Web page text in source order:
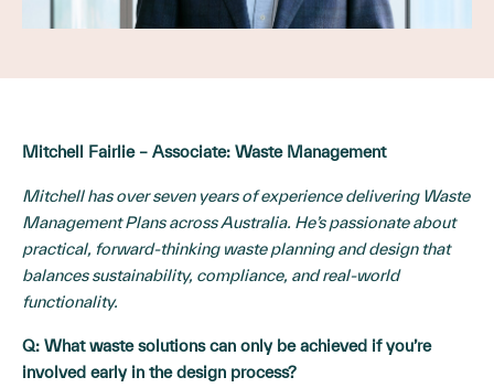
Mitchell Fairlie – Associate: Waste Management
Mitchell has over seven years of experience delivering Waste
Management Plans across Australia. He’s passionate about
practical, forward-thinking waste planning and design that
balances sustainability, compliance, and real-world
functionality.
Q: What waste solutions can only be achieved if you’re
involved early in the design process?